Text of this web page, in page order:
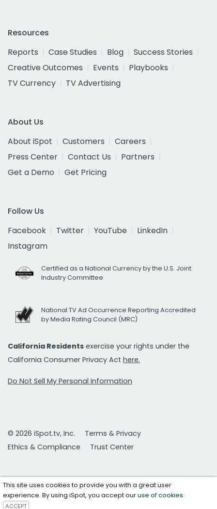
Resources
Reports
Case Studies Blog
Success Stories
Creative Outcomes
Events
Playbooks
TV Currency
TV Advertising
About Us
About iSpot
Customers
Careers
Press Center
Contact Us
Partners
Get a Demo
Get Pricing
Follow Us
Facebook
Twitter YouTube
LinkedIn
Instagram
Certified as a National Currency by the U.S. Joint
Industry Committee
National TV Ad Occurrence Reporting Accredited
by Media Rating Council (MRC)
California Residents exercise your rights under the
California Consumer Privacy Act here.
Do Not Sell My Personal Information
© 2026 iSpot.tv, Inc.
Terms & Privacy
Ethics & Compliance
Trust Center
This site uses cookies to provide you with a great user
experience. By using iSpot, you accept ouruse of cookies.
ACCEPT